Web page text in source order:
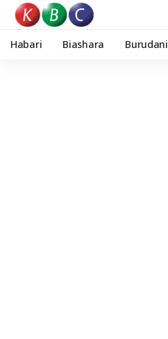
Habari Biashara Burudani